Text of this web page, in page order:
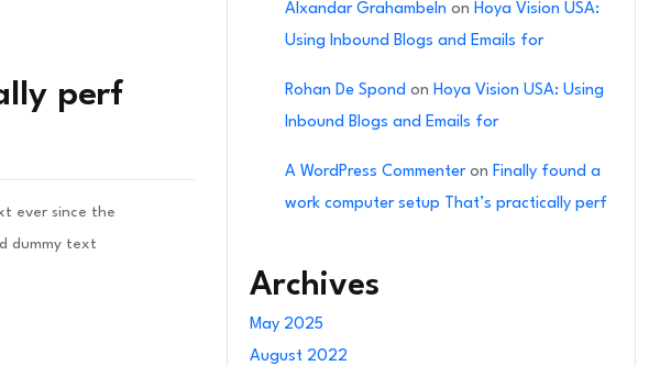
perf
ever since the
dummy text
Alxandar Grahambeln on Hoya Vision USA:
Using Inbound Blogs and Emails for
Rohan De Spond on Hoya Vision USA: Using
Inbound Blogs and Emails for
A WordPress Commenteron Finally found a
work computer setup That’s practically perf
Archives
May 2025
August 2022